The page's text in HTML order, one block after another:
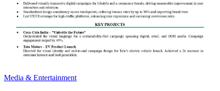
Media & Entertainment